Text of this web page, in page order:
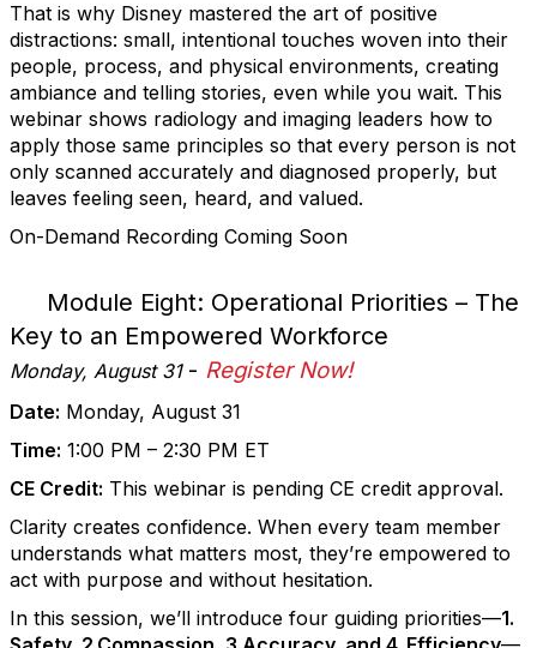
That is why Disney mastered the art of positive
distractions: small, intentional touches woven into their
people, process, and physical environments, creating
ambiance and telling stories, even while you wait. This
webinar shows radiology and imaging leaders how to
apply those same principles so that every person is not
only scanned accurately and diagnosed properly, but
leaves feeling seen, heard, and valued.
On-Demand Recording Coming Soon
Module Eight: Operational Priorities – The
Key to an Empowered Workforce
Monday, August 31 - Register Now!
Date: Monday, August 31
Time: 1:00 PM – 2:30 PM ET
CE Credit: This webinar is pending CE credit approval.
Clarity creates confidence. When every team member
understands what matters most, they’re empowered to
act with purpose and without hesitation.
In this session, we’ll introduce four guiding priorities—1.